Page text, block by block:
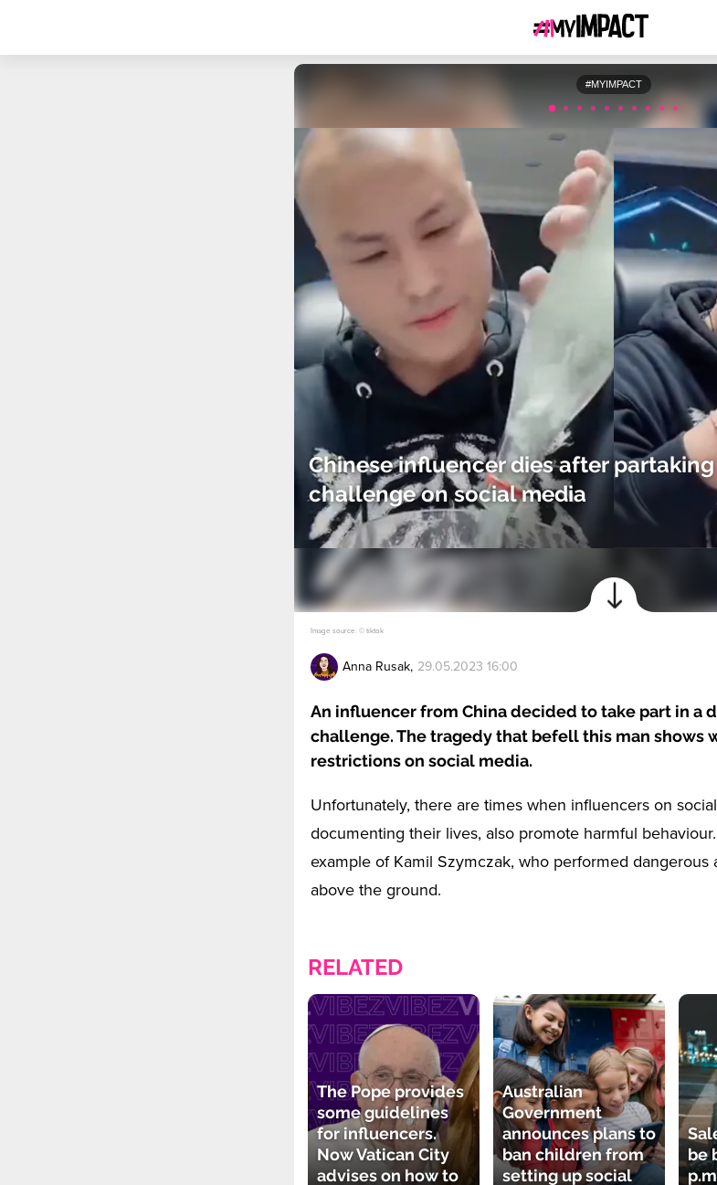
#MYIMPACT
Chinese influencer dies after
challenge on social media
Image source: © tiktok
Anna Rusak, 29.05.2023 16:00
An influencer from China decided to take part in a
challenge. The tragedy that befell this man shows
restrictions on social media.
Unfortunately, there are times when influencers on
documenting their lives, also promote harmful
example of Kamil Szymczak, who performed
above the ground.
RELATED
The Pope provides
some guidelines
for influencers.
Now Vatican City
advises on how to
Australian
Government
announces plans to
ban children from
setting up social
be